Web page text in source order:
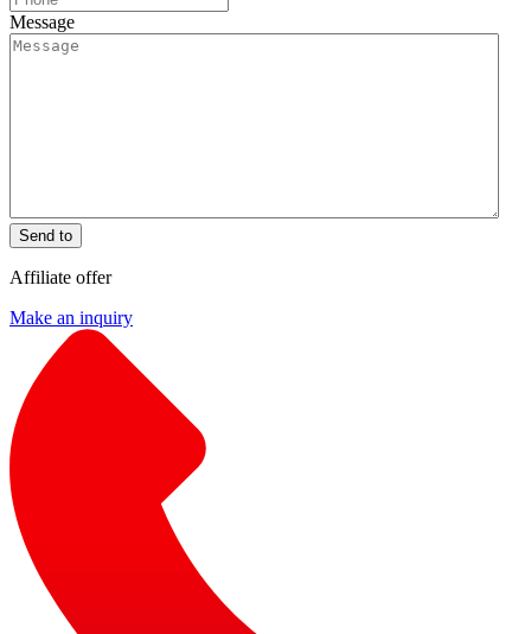
Message
Send to
Affiliate offer
Make an inquiry